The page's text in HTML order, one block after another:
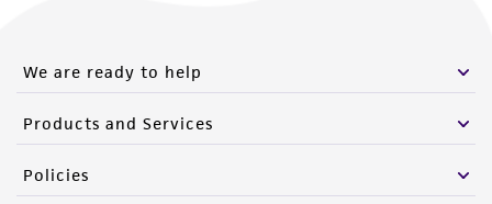
We are ready to help
Products and Services
Policies